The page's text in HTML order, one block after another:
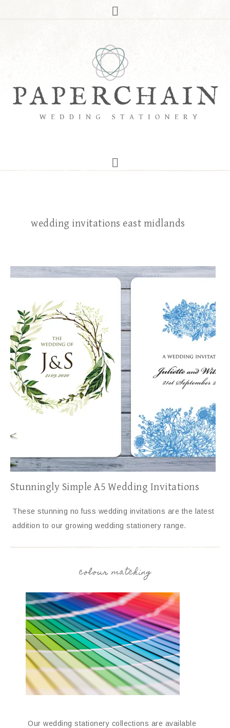
wedding invitations east midlands
Stunningly Simple A5 Wedding Invitations
These stunning no fuss wedding invitations are the latest
addition to our growing wedding stationery range.
colour matching
Our wedding stationery collections are available